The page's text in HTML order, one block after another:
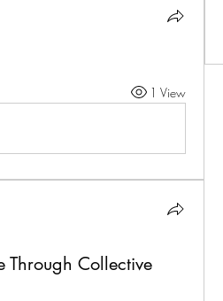
1 View
Through Collective